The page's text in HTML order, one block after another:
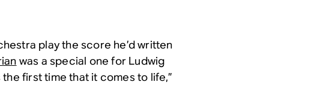
play the score he’d written
was a special one for Ludwig
first time that it comes to life,”